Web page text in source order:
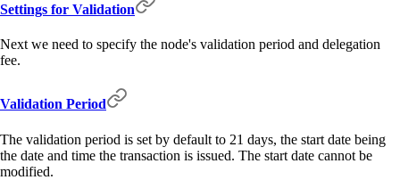
Settings for Validation
Next we need to specify the node's validation period and delegation
fee.
Validation Period
The validation period is set by default to 21 days, the start date being
the date and time the transaction is issued. The start date cannot be
modified.